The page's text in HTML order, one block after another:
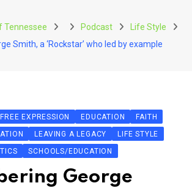
Tennessee Podcast
Life Style
Smith, a ‘Rockstar’ who led by example
EXPRESSION EDUCATION
FAITH
LEAVING A LEGACY
LIFE STYLE
SCHOOLS/EDUCATION
George